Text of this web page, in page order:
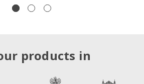
products in